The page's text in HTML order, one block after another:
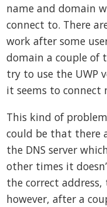
name and domain
connect to. There
work after some
domain a couple of
try to use the UWP
it seems to
This kind of
could be that there
the DNS server
other times it
the correct
however, after a